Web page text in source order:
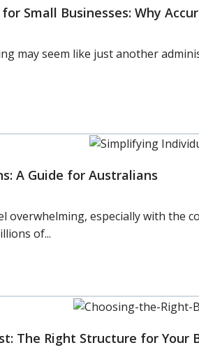
Small Businesses: Why
may seem like just another
A Guide for Australians
overwhelming, especially with the
of...
The Right Structure for Your